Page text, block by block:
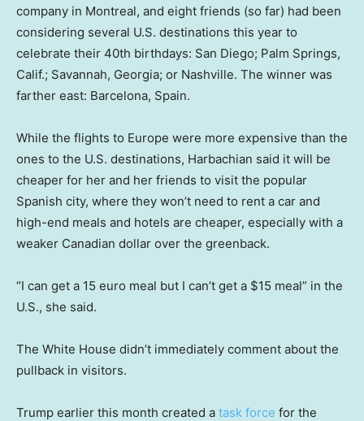
company in Montreal, and eight friends (so far) had been
considering several U.S. destinations this year to
celebrate their 40th birthdays: San Diego; Palm Springs,
Calif.; Savannah, Georgia; or Nashville. The winner was
farther east: Barcelona, Spain.
While the flights to Europe were more expensive than the
ones to the U.S. destinations, Harbachian said it will be
cheaper for her and her friends to visit the popular
Spanish city, where they won’t need to rent a car and
high-end meals and hotels are cheaper, especially with a
weaker Canadian dollar over the greenback.
“I can get a 15 euro meal but I can’t get a $15 meal” in the
U.S., she said.
The White House didn’t immediately comment about the
pullback in visitors.
Trump earlier this month created a task force for the